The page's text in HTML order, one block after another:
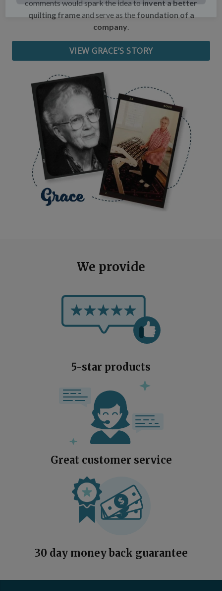
comments would spark the idea to invent a better
quilting frameand serve as the foundation of a
company
VIEW GRACE’S STORY
We provide
5-star products
Great customer service
30 day money back guarantee